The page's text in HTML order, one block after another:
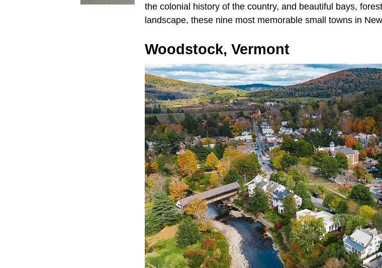
the colonial history of the country, and beautiful bays,
landscape, these nine most memorable small towns in
Woodstock, Vermont